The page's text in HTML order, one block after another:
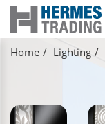
Home Lighting